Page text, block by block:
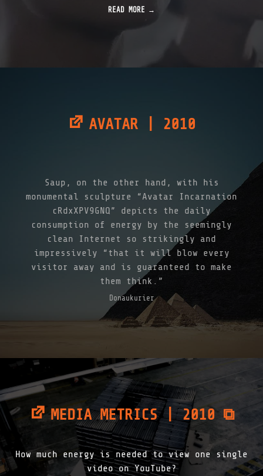
READ MORE
AVATAR | 2010
Saup, on the other hand, with his
monumental sculpture “Avatar Incarnation
cRdxXPV9GNQ” depicts the daily
consumption of energy by the seemingly
clean Internet so strikingly and
impressively “that it will blow every
visitor away and is guaranteed to make
them think.”
Donaukurier
MEDIA METRICS | 2010 ⧉
How much energy is needed to view one single
video on YouTube?